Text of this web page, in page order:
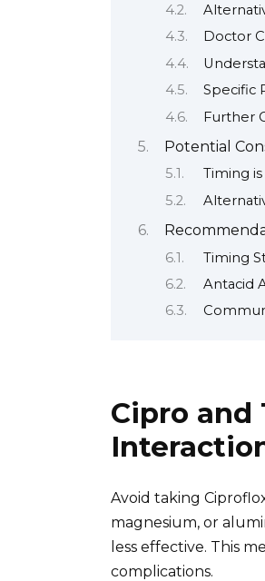
Doctor
Specific
Further
Potential
Timing
Timing
Antacid
Cipro
Avoid taking
magnesium, or
less effective. This
complications.